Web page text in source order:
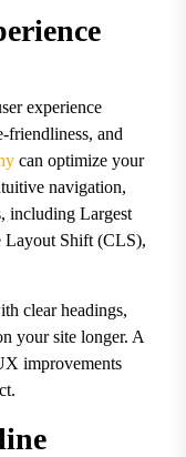
experience
friendliness, and
can optimize your
navigation,
including Largest
Layout Shift (CLS),
clear headings,
your site longer. A
improvements